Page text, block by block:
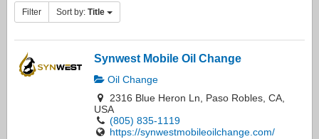
Filter Sort by: Title
Synwest Mobile Oil Change
Oil Change
2316 Blue Heron Ln, Paso Robles, CA,
USA
(805) 835-1119
https://synwestmobileoilchange.com/